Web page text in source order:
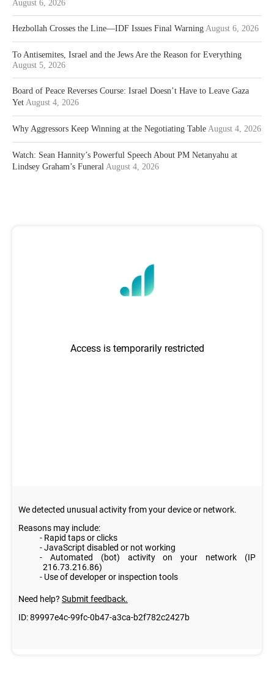
August 6, 2026
Hezbollah Crosses the Line—IDF Issues Final Warning August 6, 2026
To Antisemites, Israel and the Jews Are the Reason for Everything
August 5, 2026
Board of Peace Reverses Course: Israel Doesn’t Have to Leave Gaza
Yet August 4, 2026
Why Aggressors Keep Winning at the Negotiating Table August 4, 2026
Watch: Sean Hannity’s Powerful Speech About PM Netanyahu at
Lindsey Graham’s Funeral August 4, 2026